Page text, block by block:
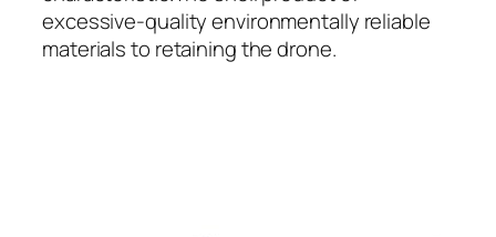
excessive-quality environmentally reliable
materials to retaining the drone.